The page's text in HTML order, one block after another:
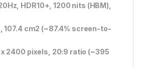
HDR10+, 1200 nits (HBM),
107.4 cm2 (~87.4% screen-to-
2400 pixels, 20:9 ratio (~395